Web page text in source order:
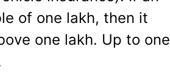
of one lakh, then it
one lakh. Up to one